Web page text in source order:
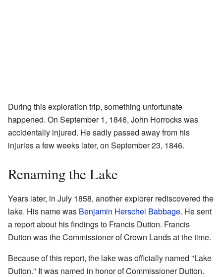
During this exploration trip, something unfortunate
happened. On September 1, 1846, John Horrocks was
accidentally injured. He sadly passed away from his
injuries a few weeks later, on September 23, 1846.
Renaming the Lake
Years later, in July 1858, another explorer rediscovered the
lake. His name was Benjamin Herschel Babbage. He sent
a report about his findings to Francis Dutton. Francis
Dutton was the Commissioner of Crown Lands at the time.
Because of this report, the lake was officially named "Lake
Dutton." It was named in honor of Commissioner Dutton.